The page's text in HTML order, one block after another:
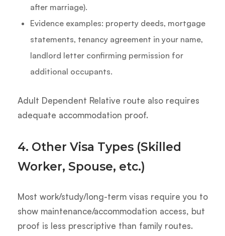
after marriage).
Evidence examples: property deeds, mortgage
statements, tenancy agreement in your name,
landlord letter confirming permission for
additional occupants.
Adult Dependent Relative route also requires
adequate accommodation proof.
4. Other Visa Types (Skilled
Worker, Spouse, etc.)
Most work/study/long-term visas require you to
show maintenance/accommodation access, but
proof is less prescriptive than family routes.